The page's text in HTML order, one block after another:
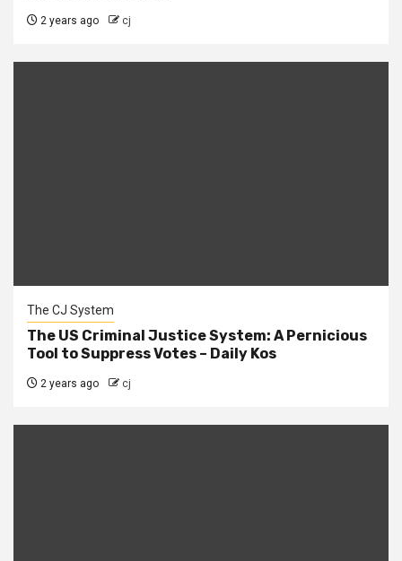
2 years ago cj
The CJ System
The US Criminal Justice System: A Pernicious
Tool to Suppress Votes – Daily Kos
2 years ago cj